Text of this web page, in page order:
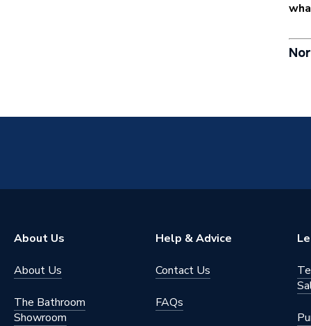
About Us
About Us
The Bathroom
Showroom
Help & Advice
Contact Us
FAQs